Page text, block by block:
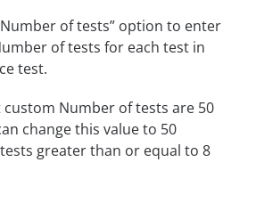
of tests” option to enter
of tests for each test in
test.
custom Number of tests are 50
change this value to 50
greater than or equal to 8